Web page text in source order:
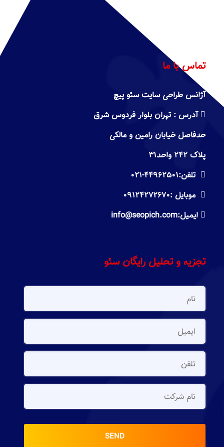
تماس با ما
آژانس طراحی سایت سئو پیچ
آدرس :تهران بلوار فردوس شرق
حدفاصل خیابان رامین و مالکی
پلاک ۲۴۲ واحد۳۱
تلفن:
۰۲۱-۴۴۹۶۲۵۰۱
موبایل :۰۹۱۲۴۲۷۲۶۷۰
ایمیل:info@seopich.com
تجزیه و تحلیل رایگان سئو
SEND